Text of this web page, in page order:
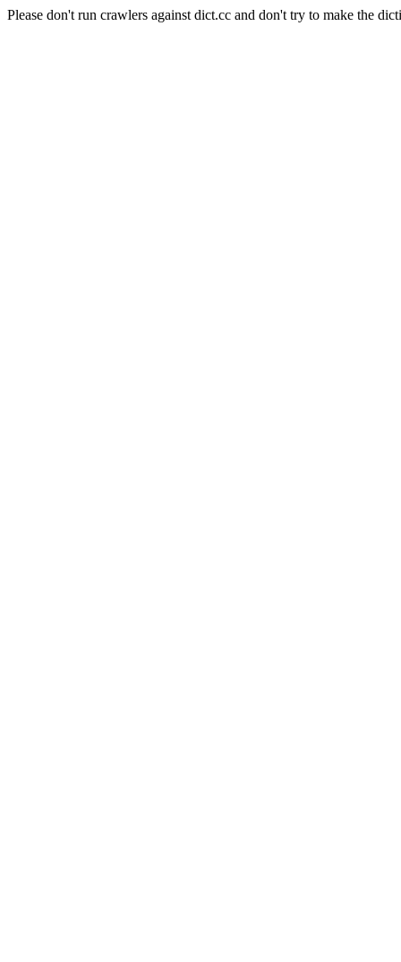
Please don't run crawlers against dict.cc and don't try to make the